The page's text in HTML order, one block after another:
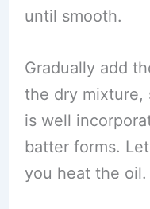
until smooth.
Gradually add
the dry mixture,
is well
batter forms.
you heat the oil.